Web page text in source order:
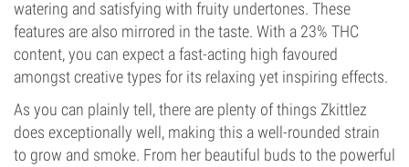
watering and satisfying with fruity undertones. These
features are also mirrored in the taste. With a 23% THC
content, you can expect a fast-acting high favoured
amongst creative types for its relaxing yet inspiring effects.
As you can plainly tell, there are plenty of things Zkittlez
does exceptionally well, making this a well-rounded strain
to grow and smoke. From her beautiful buds to the powerful